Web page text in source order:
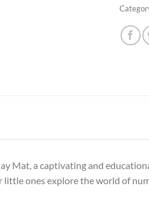
Mat, a captivating and
ones explore the world of